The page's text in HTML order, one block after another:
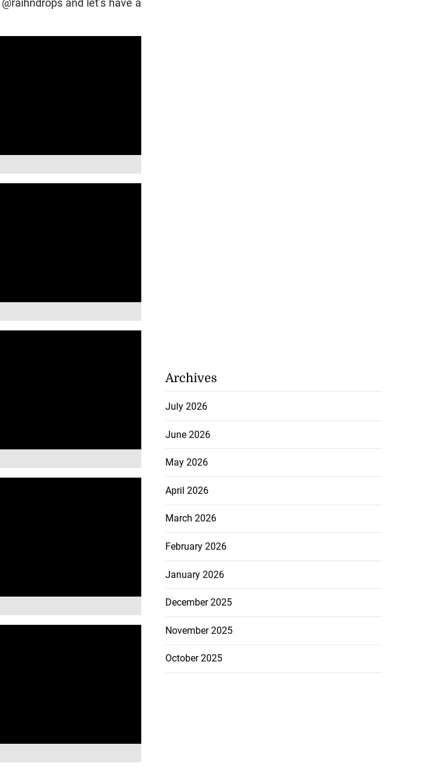
@raihndrops and let’s have a
Archives
July 2026
June 2026
May 2026
April 2026
March 2026
February 2026
January 2026
December 2025
November 2025
October 2025